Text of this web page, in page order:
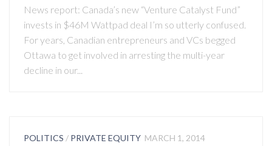
News report: Canada’s new “Venture Catalyst Fund”
invests in $46M Wattpad deal I’m so utterly confused.
For years, Canadian entrepreneurs and VCs begged
Ottawa to get involved in arresting the multi-year
decline in our...
POLITICS / PRIVATE EQUITY MARCH 1, 2014